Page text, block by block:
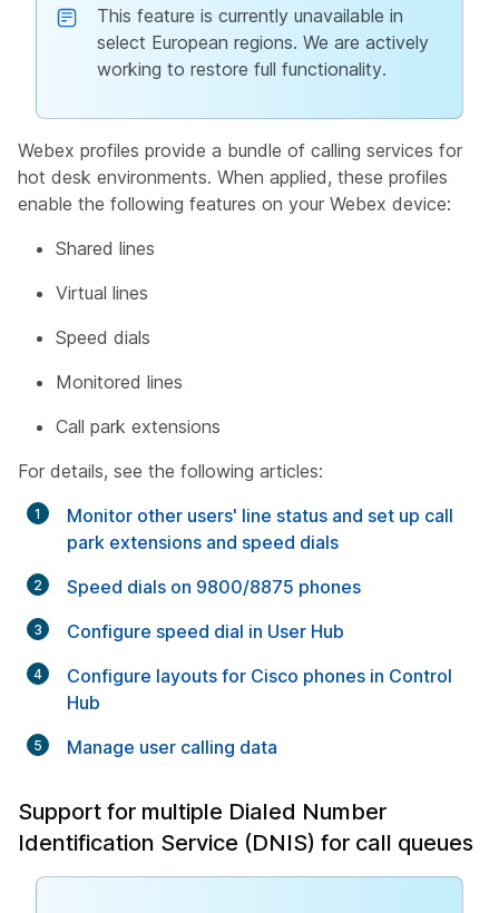
This feature is currently unavailable in
select European regions. We are actively
working to restore full functionality.
Webex profiles provide a bundle of calling services for
hot desk environments. When applied, these profiles
enable the following features on your Webex device:
Shared lines
Virtual lines
Speed dials
Monitored lines
Call park extensions
For details, see the following articles:
Monitor other users' line status and set up call
park extensions and speed dials
Speed dials on 9800/8875 phones
Configure speed dial in User Hub
Configure layouts for Cisco phones in Control
Hub
Manage user calling data
Support for multiple Dialed Number
Identification Service (DNIS) for call queues